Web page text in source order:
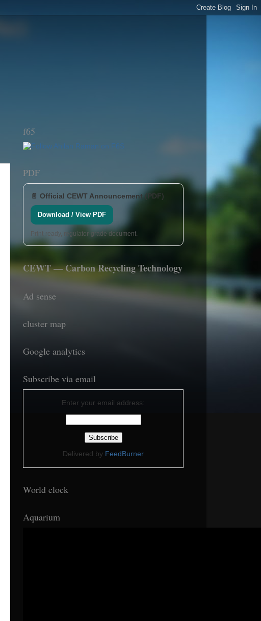
f65
PDF
📄 Official CEWT Announcement (PDF)
Download / View PDF
Print-ready, regulator-grade document.
CEWT — Carbon Recycling Technology
Ad sense
cluster map
Google analytics
Subscribe via email
Enter your email address:
Delivered by FeedBurner
World clock
Aquarium